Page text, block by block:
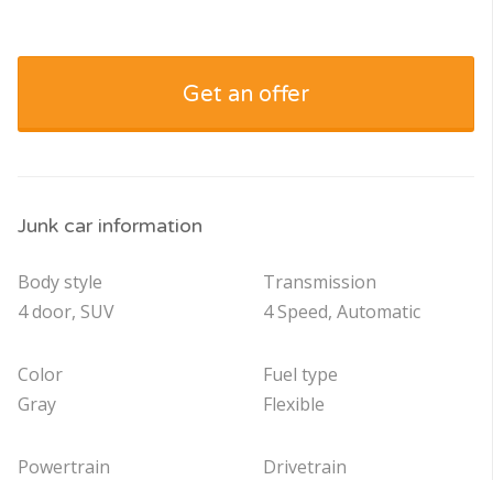
Get an offer
Junk car information
Body style
4 door, SUV
Color
Gray
Powertrain
Transmission
4 Speed, Automatic
Fuel type
Flexible
Drivetrain